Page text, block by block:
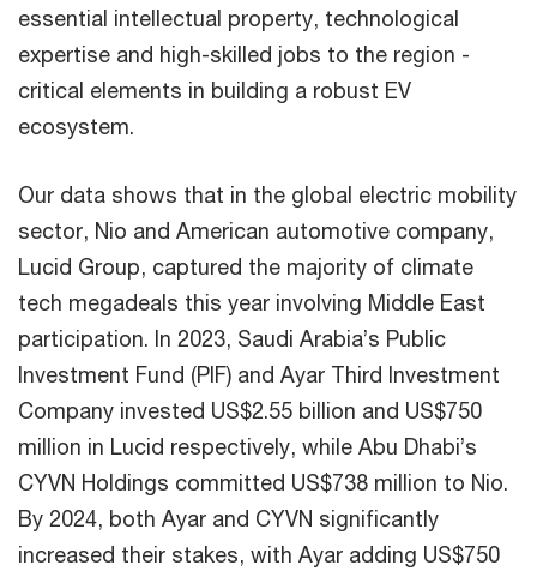
essential intellectual property, technological
expertise and high-skilled jobs to the region -
critical elements in building a robust EV
ecosystem.
Our data shows that in the global electric mobility
sector, Nio and American automotive company,
Lucid Group, captured the majority of climate
tech megadeals this year involving Middle East
participation. In 2023, Saudi Arabia’s Public
Investment Fund (PIF) and Ayar Third Investment
Company invested US$2.55 billion and US$750
million in Lucid respectively, while Abu Dhabi’s
CYVN Holdings committed US$738 million to Nio.
By 2024, both Ayar and CYVN significantly
increased their stakes, with Ayar adding US$750